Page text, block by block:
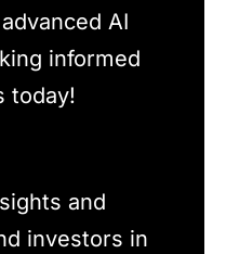
AI
informed
today!
and
investors in